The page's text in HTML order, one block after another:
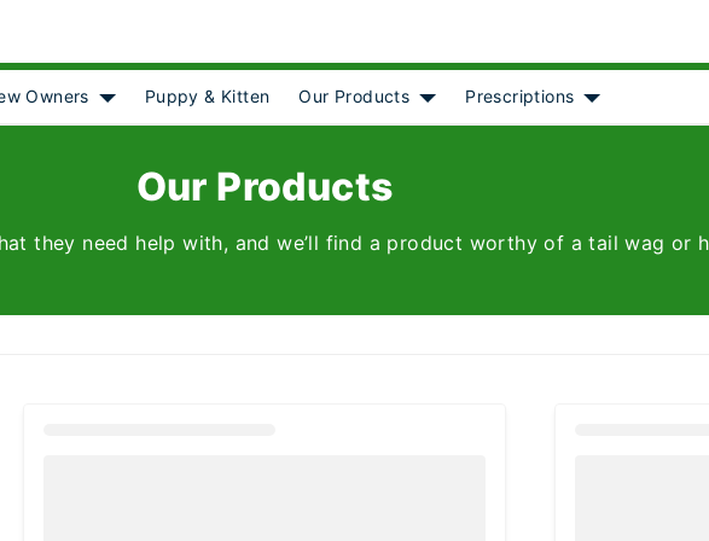
Object]
Owners
Show submenu for [object Object]
Puppy & Kitten
Our Products
Show submenu for [object Object]
Prescriptions
Our Products
they need help with, and we’ll find a product worthy of a tail wag or